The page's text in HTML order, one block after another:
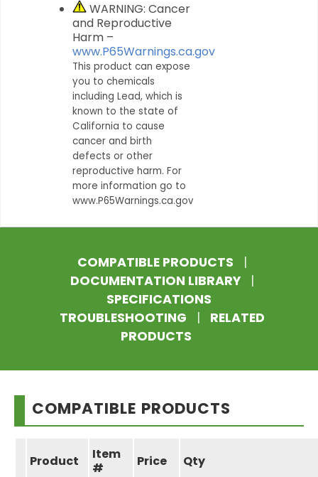
WARNING: Cancer
and Reproductive
Harm –
www.P65Warnings.ca.gov
This product can expose
you to chemicals
including Lead, which is
known to the state of
California to cause
cancer and birth
defects or other
reproductive harm. For
more information go to
www.P65Warnings.ca.gov
COMPATIBLE PRODUCTS
|
DOCUMENTATION LIBRARY
|
SPECIFICATIONS
TROUBLESHOOTING
|
RELATED
PRODUCTS
COMPATIBLE PRODUCTS
Product
Item
#
Price Qty